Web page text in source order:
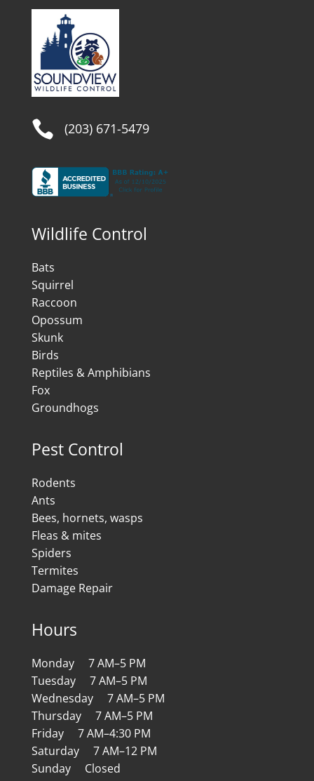
 (203) 671-5479
Wildlife Control
Bats
Squirrel
Raccoon
Opossum
Skunk
Birds
Reptiles & Amphibians
Fox
Groundhogs
Pest Control
Rodents
Ants
Bees, hornets, wasps
Fleas & mites
Spiders
Termites
Damage Repair
Hours
Monday 7 AM–5 PM
Tuesday 7 AM–5 PM
Wednesday 7 AM–5 PM
Thursday 7 AM–5 PM
Friday 7 AM–4:30 PM
Saturday 7 AM–12 PM
Sunday Closed